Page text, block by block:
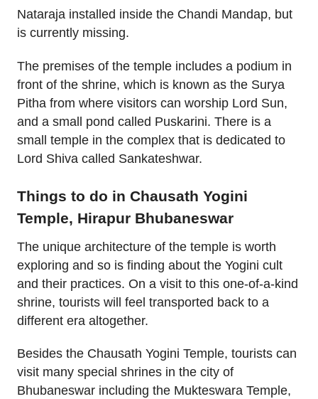
Nataraja installed inside the Chandi Mandap, but
is currently missing.
The premises of the temple includes a podium in
front of the shrine, which is known as the Surya
Pitha from where visitors can worship Lord Sun,
and a small pond called Puskarini. There is a
small temple in the complex that is dedicated to
Lord Shiva called Sankateshwar.
Things to do in Chausath Yogini
Temple, Hirapur Bhubaneswar
The unique architecture of the temple is worth
exploring and so is finding about the Yogini cult
and their practices. On a visit to this one-of-a-kind
shrine, tourists will feel transported back to a
different era altogether.
Besides the Chausath Yogini Temple, tourists can
visit many special shrines in the city of
Bhubaneswar including the Mukteswara Temple,